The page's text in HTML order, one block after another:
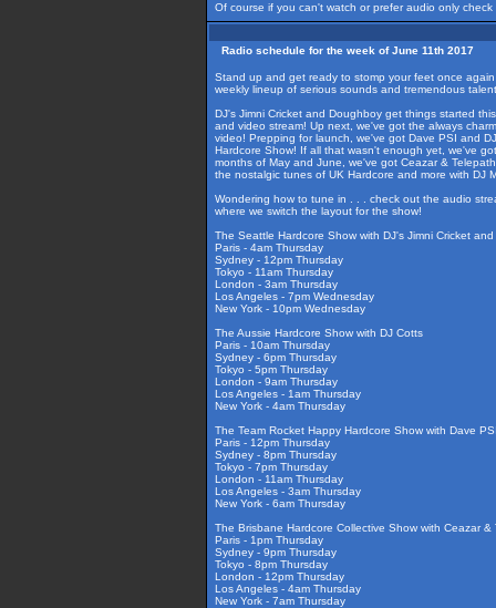
Of course if you can't watch or prefer audio only
Radio schedule for the week of June 11th 2017
Stand up and get ready to stomp your feet once
weekly lineup of serious sounds and tremendous
DJ's Jimni Cricket and Doughboy get things started
and video stream! Up next, we've got the always
video! Prepping for launch, we've got Dave PSI and
Hardcore Show! If all that wasn't enough yet, we've
months of May and June, we've got Ceazar &
the nostalgic tunes of UK Hardcore and more with DJ
Wondering how to tune in . . . check out the audio
where we switch the layout for the show!
The Seattle Hardcore Show with DJ's Jimni Cricket
Paris - 4am Thursday
Sydney - 12pm Thursday
Tokyo - 11am Thursday
London - 3am Thursday
Los Angeles - 7pm Wednesday
New York - 10pm Wednesday
The Aussie Hardcore Show with DJ Cotts
Paris - 10am Thursday
Sydney - 6pm Thursday
Tokyo - 5pm Thursday
London - 9am Thursday
Los Angeles - 1am Thursday
New York - 4am Thursday
The Team Rocket Happy Hardcore Show with Dave
Paris - 12pm Thursday
Sydney - 8pm Thursday
Tokyo - 7pm Thursday
London - 11am Thursday
Los Angeles - 3am Thursday
New York - 6am Thursday
The Brisbane Hardcore Collective Show with Ceazar
Paris - 1pm Thursday
Sydney - 9pm Thursday
Tokyo - 8pm Thursday
London - 12pm Thursday
Los Angeles - 4am Thursday
New York - 7am Thursday